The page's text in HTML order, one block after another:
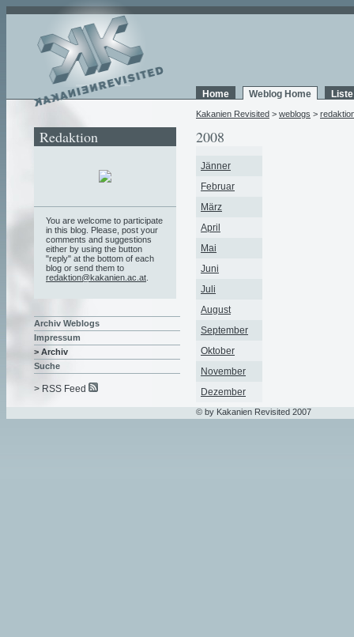
Home Weblog Home
Kakanien Revisited > weblogs >
2008
Jänner
Februar
März
April
Mai
Juni
Juli
August
September
Oktober
November
Dezember
Redaktion
You are welcome to participate
in this blog. Please, post your
comments and suggestions
either by using the button
"reply" at the bottom of each
blog or send them to
redaktion@kakanien.ac.at
Archiv Weblogs
Impressum
> Archiv
Suche
> RSS Feed
© by Kakanien Revisited 2007